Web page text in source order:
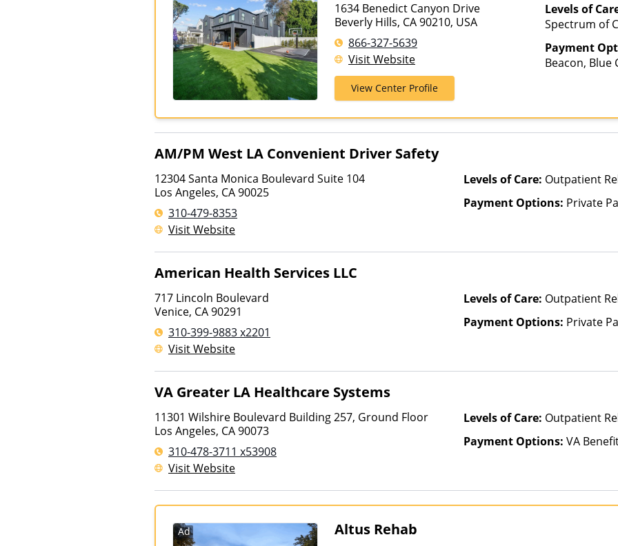
1634 Benedict Canyon Drive
Beverly Hills, CA 90210, USA
866-327-5639
Visit Website
Levels of
Spectrum of
Intensive
Medication
Levels of
Payment
Beacon, Blue
Highmark
Behavioral
View Center Profile
AM/PM West LA Convenient Driver Safety
12304 Santa Monica Boulevard Suite 104
Los Angeles, CA90025
310-479-8353
Visit Website
Levels of Care: Outpatient
Payment Options: Private
American Health Services LLC
717 Lincoln Boulevard
Venice, CA90291
310-399-9883 x2201
Visit Website
Levels of Care: Outpatient
Payment Options: Private
VA Greater LA Healthcare Systems
11301 Wilshire Boulevard Building 257, Ground Floor
Los Angeles, CA90073
310-478-3711 x53908
Visit Website
Levels of Care: Outpatient
Payment Options: VA
Ad Altus Rehab